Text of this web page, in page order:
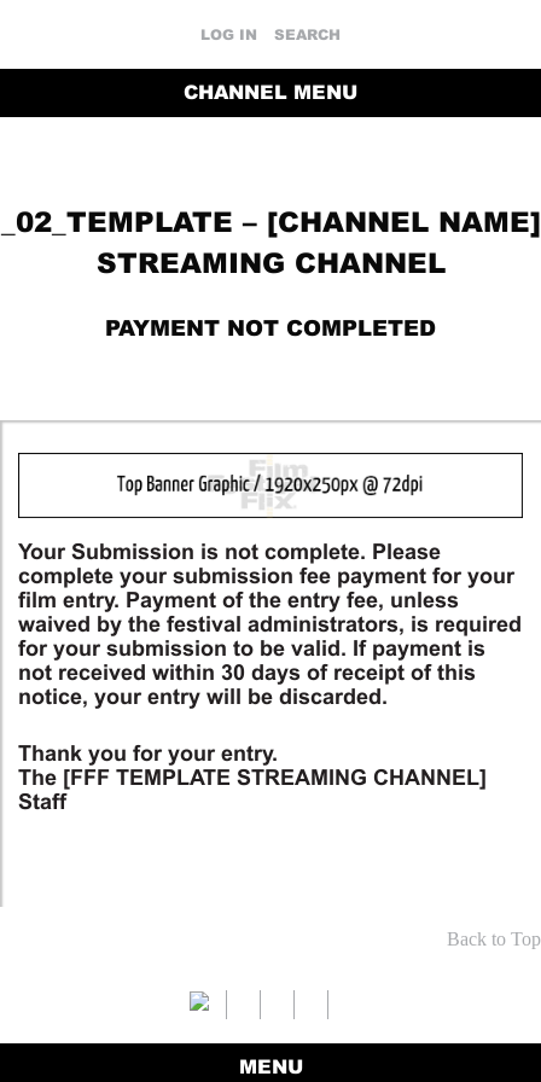
LOG IN SEARCH
CHANNEL MENU
_02_TEMPLATE – [CHANNEL NAME]
STREAMING CHANNEL
PAYMENT NOT COMPLETED
Your Submission is not complete. Please
complete your submission fee payment for your
film entry. Payment of the entry fee, unless
waived by the festival administrators, is required
for your submission to be valid. If payment is
not received within 30 days of receipt of this
notice, your entry will be discarded.
Thank you for your entry.
The [FFF TEMPLATE STREAMING CHANNEL]
Staff
Back to Top
MENU